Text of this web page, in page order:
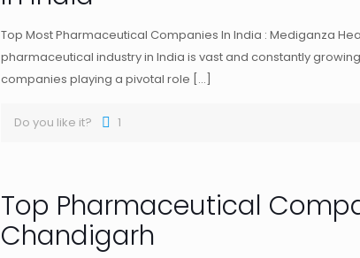
Top Most Pharmaceutical Companies In India : Mediganza
pharmaceutical industry in India is vast and constantly
companies playing a pivotal role […]
Do you like it? 1
Top Pharmaceutical
Chandigarh